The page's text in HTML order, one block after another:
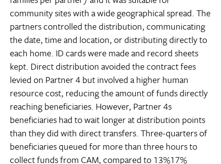
community sites with a wide geographical spread. The
partners controlled the distribution, communicating
the date, time and location, or distributing directly to
each home. ID cards were made and record sheets
kept. Direct distribution avoided the contract fees
levied on Partner 4 but involved a higher human
resource cost, reducing the amount of funds directly
reaching beneficiaries. However, Partner 4s
beneficiaries had to wait longer at distribution points
than they did with direct transfers. Three-quarters of
beneficiaries queued for more than three hours to
collect funds from CAM, compared to 13%17%